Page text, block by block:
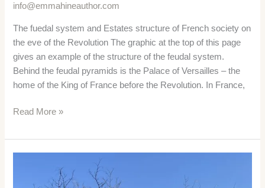
info@emmahineauthor.com
The fuedal system and Estates structure of French society on
the eve of the Revolution The graphic at the top of this page
gives an example of the structure of the feudal system.
Behind the feudal pyramids is the Palace of Versailles – the
home of the King of France before the Revolution. In France,
Feudalism
France
–
Estates
Read More »